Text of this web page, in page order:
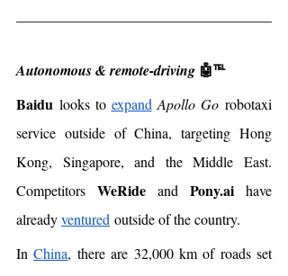
Autonomous & remote-driving 🤖℡
Baidu looks to expand Apollo Go robotaxi
service outside of China, targeting Hong
Kong, Singapore, and the Middle East.
Competitors WeRide and Pony.ai have
already ventured outside of the country.
In China, there are 32,000 km of roads set